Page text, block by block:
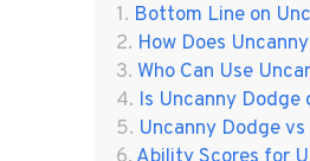
Bottom Line on
How Does
Who Can Use
Is Uncanny Dodge
Uncanny Dodge